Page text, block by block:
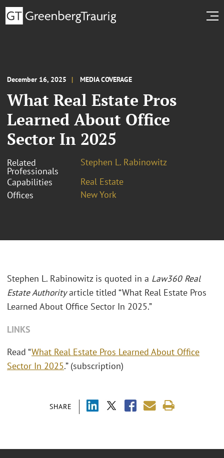
December 16, 2025 MEDIA COVERAGE
What Real Estate Pros
Learned About Office
Sector In 2025
Related
Professionals
Stephen L. Rabinowitz
Capabilities
Real Estate
Offices
New York
SHARE
Stephen L. Rabinowitz is quoted in a Law360 Real
Estate Authorityarticle titled “What Real Estate Pros
Learned About Office Sector In 2025.”
LINKS
Read “What Real Estate Pros Learned About Office
Sector In 2025.” (subscription)